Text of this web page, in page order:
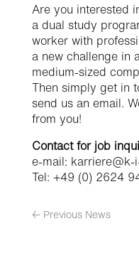
Are you interested
a dual study
worker with
a new challenge in
medium-sized
Then simply get in
send us an email.
from you!
Contact for job
e-mail: karriere@k-
Tel: +49 (0) 2624
← Previous News